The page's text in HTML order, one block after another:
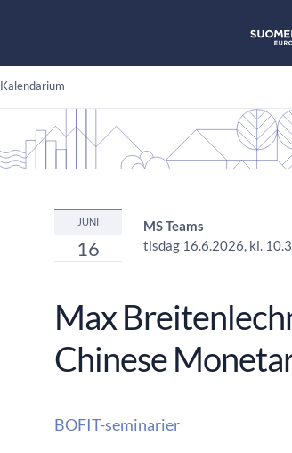
Kalendarium
JUNI
16
MS Teams
tisdag 16.6.2026, kl.
Max
Chinese
BOFIT-seminarier